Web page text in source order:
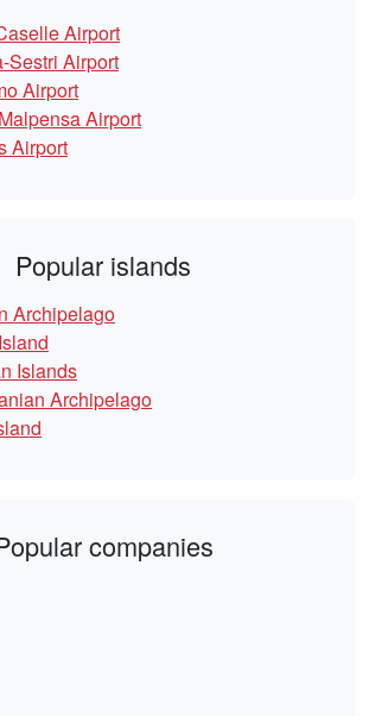
Airport
Sestri Airport
Airport
Airport
Airport
Popular islands
Archipelago
Islands
Archipelago
companies